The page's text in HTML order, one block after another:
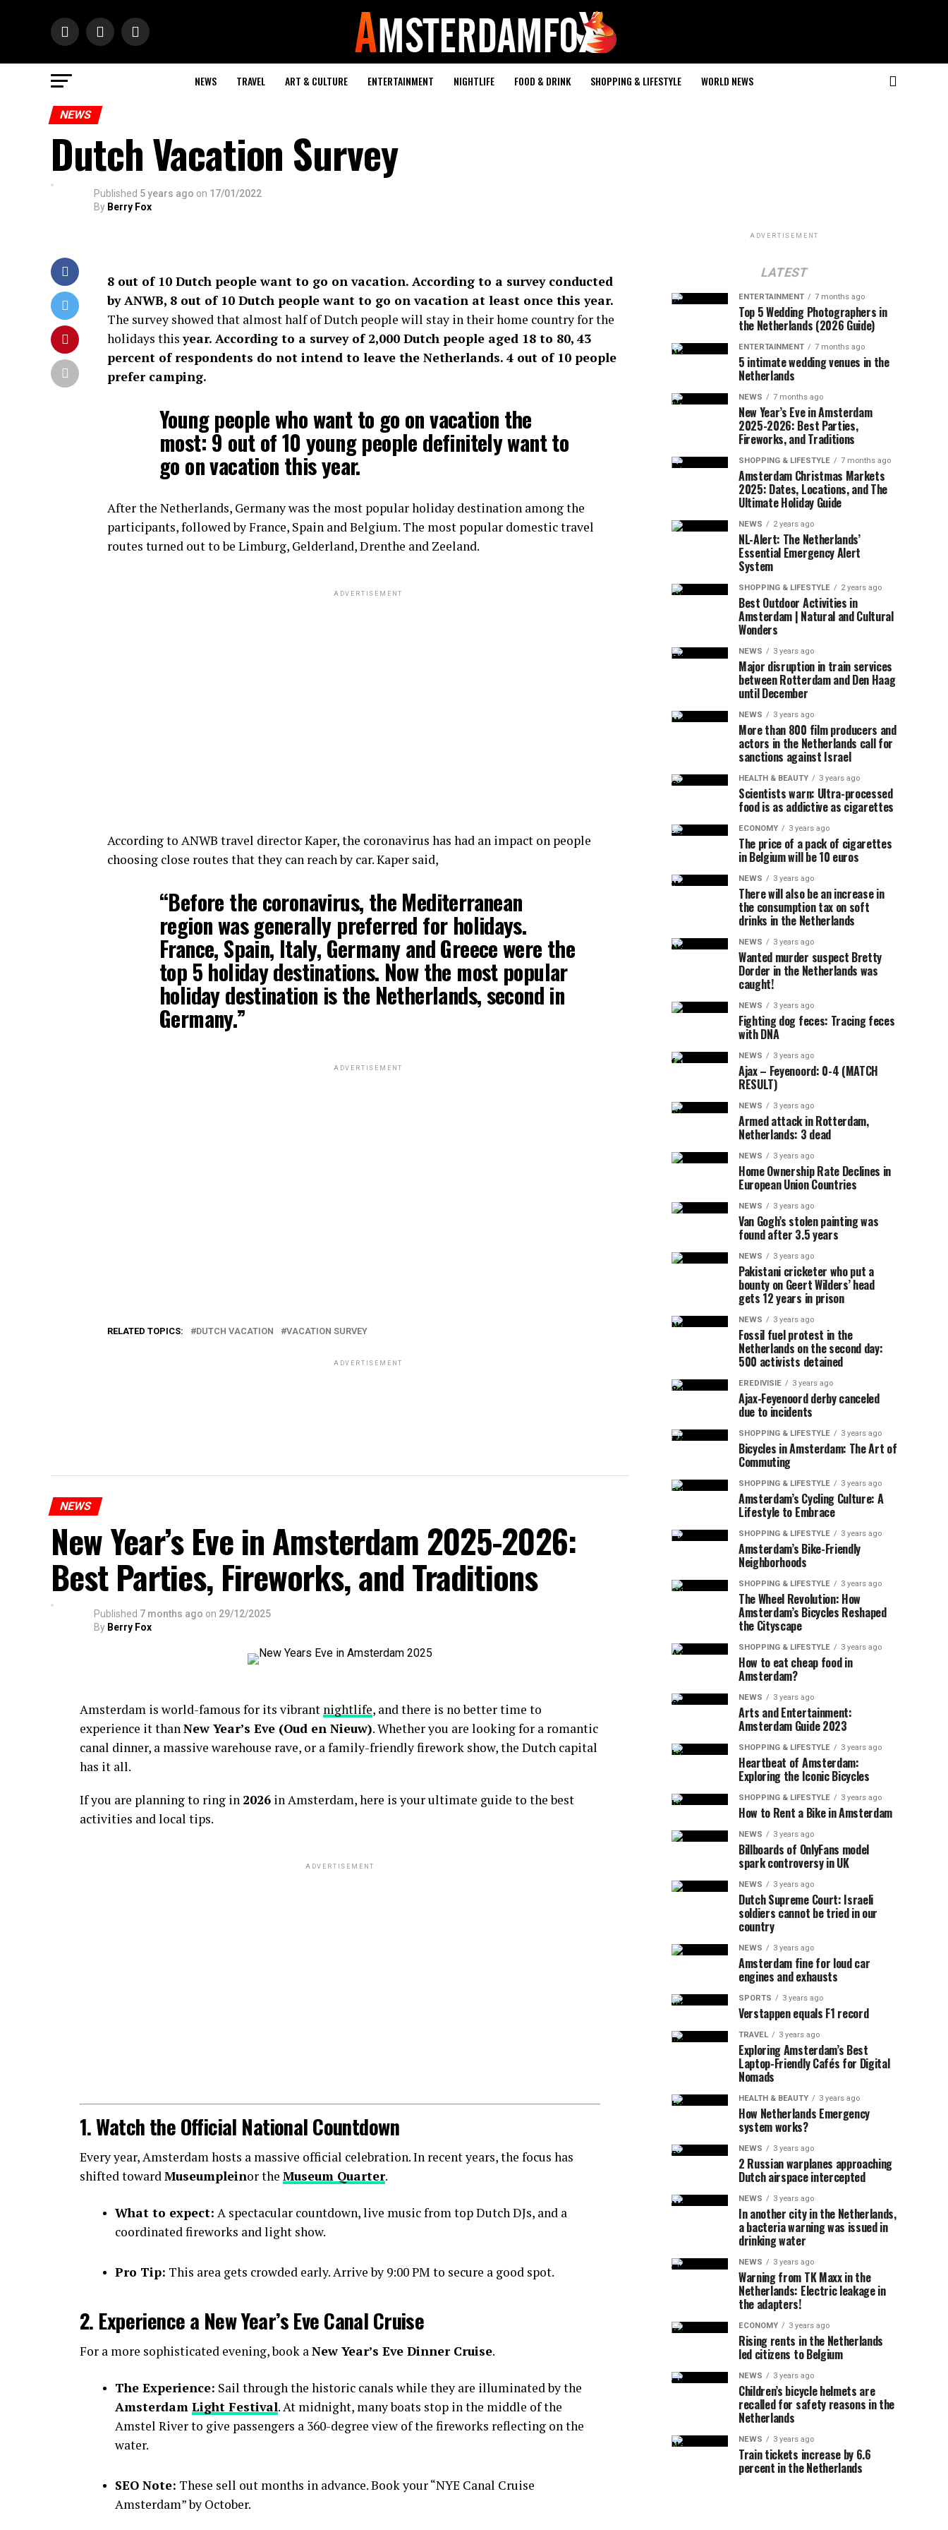
NEWS TRAVEL ART & CULTURE ENTERTAINMENT NIGHTLIFE FOOD & DRINK SHOPPING & LIFESTYLE WORLD NEWS
NEWS
Dutch Vacation Survey
Published 5 years ago on 17/01/2022
By Berry Fox
8 out of 10 Dutch people want to go on vacation. According to a survey conducted
by ANWB, 8 out of 10 Dutch people want to go on vacation at least once this year.
The survey showed that almost half of Dutch people will stay in their home country for the
holidays thisyear. According to a survey of 2,000 Dutch people aged 18 to 80, 43
percent of respondents do not intend to leave the Netherlands. 4 out of 10 people
prefer camping.
Young people who want to go on vacation the
most: 9 out of 10 young people definitely want to
go on vacation this year.
After the Netherlands, Germany was the most popular holiday destination among the
participants, followed by France, Spain and Belgium. The most popular domestic travel
routes turned out to be Limburg, Gelderland, Drenthe and Zeeland.
ADVERTISEMENT
According to ANWB travel director Kaper, the coronavirus has had an impact on people
choosing close routes that they can reach by car. Kaper said,
“Before the coronavirus, the Mediterranean
region was generally preferred for holidays.
France, Spain, Italy, Germany and Greece were the
top 5 holiday destinations. Now the most popular
holiday destination is the Netherlands, second in
Germany.”
ADVERTISEMENT
RELATED TOPICS: DUTCH VACATION VACATION SURVEY
ADVERTISEMENT
NEWS
New Year’s Eve in Amsterdam 2025-2026:
Best Parties, Fireworks, and Traditions
Published 7 months ago on 29/12/2025
By Berry Fox
Amsterdam is world-famous for its vibrant nightlife, and there is no better time to
experience it thanNew Year’s Eve (Oud en Nieuw). Whether you are looking for a romantic
canal dinner, a massive warehouse rave, or a family-friendly firework show, the Dutch capital
has it all.
If you are planning to ring in 2026 in Amsterdam, here is your ultimate guide to the best
activities and local tips.
ADVERTISEMENT
1. Watch the Official National Countdown
Every year, Amsterdam hosts a massive official celebration. In recent years, the focus has
shifted towardMuseumpleinor the Museum Quarter.
What to expect: A spectacular countdown, live music from top Dutch DJs, and a
coordinated fireworks and light show.
Pro Tip: This area gets crowded early. Arrive by 9:00 PM to secure a good spot.
2. Experience a New Year’s Eve Canal Cruise
For a more sophisticated evening, book aNew Year’s Eve Dinner Cruise.
The Experience: Sail through the historic canals while they are illuminated by the
Amsterdam Light Festival. At midnight, many boats stop in the middle of the
Amstel River to give passengers a 360-degree view of the fireworks reflecting on the
water.
SEO Note: These sell out months in advance. Book your “NYE Canal Cruise
Amsterdam” by October.
ADVERTISEMENT
LATEST
ENTERTAINMENT 7 months ago
Top 5 Wedding Photographers in
the Netherlands (2026 Guide)
ENTERTAINMENT 7 months ago
5 intimate wedding venues in the
Netherlands
NEWS 7 months ago
New Year’s Eve in Amsterdam
2025-2026: Best Parties,
Fireworks, and Traditions
SHOPPING & LIFESTYLE 7 months ago
Amsterdam Christmas Markets
2025: Dates, Locations, and The
Ultimate Holiday Guide
NEWS 2 years ago
NL-Alert: The Netherlands’
Essential Emergency Alert
System
SHOPPING & LIFESTYLE 2 years ago
Best Outdoor Activities in
Amsterdam | Natural and Cultural
Wonders
NEWS 3 years ago
Major disruption in train services
between Rotterdam and Den Haag
until December
NEWS 3 years ago
More than 800 film producers and
actors in the Netherlands call for
sanctions against Israel
HEALTH & BEAUTY 3 years ago
Scientists warn: Ultra-processed
food is as addictive as cigarettes
ECONOMY 3 years ago
The price of a pack of cigarettes
in Belgium will be 10 euros
NEWS 3 years ago
There will also be an increase in
the consumption tax on soft
drinks in the Netherlands
NEWS 3 years ago
Wanted murder suspect Bretty
Dorder in the Netherlands was
caught!
NEWS 3 years ago
Fighting dog feces: Tracing feces
with DNA
NEWS 3 years ago
Ajax – Feyenoord: 0-4 (MATCH
RESULT)
NEWS 3 years ago
Armed attack in Rotterdam,
Netherlands: 3 dead
NEWS 3 years ago
Home Ownership Rate Declines in
European Union Countries
NEWS 3 years ago
Van Gogh’s stolen painting was
found after 3.5 years
NEWS 3 years ago
Pakistani cricketer who put a
bounty on Geert Wilders’ head
gets 12 years in prison
NEWS 3 years ago
Fossil fuel protest in the
Netherlands on the second day:
500 activists detained
EREDIVISIE 3 years ago
Ajax-Feyenoord derby canceled
due to incidents
SHOPPING & LIFESTYLE 3 years ago
Bicycles in Amsterdam: The Art of
Commuting
SHOPPING & LIFESTYLE 3 years ago
Amsterdam’s Cycling Culture: A
Lifestyle to Embrace
SHOPPING & LIFESTYLE 3 years ago
Amsterdam’s Bike-Friendly
Neighborhoods
SHOPPING & LIFESTYLE 3 years ago
The Wheel Revolution: How
Amsterdam’s Bicycles Reshaped
the Cityscape
SHOPPING & LIFESTYLE 3 years ago
How to eat cheap food in
Amsterdam?
NEWS 3 years ago
Arts and Entertainment:
Amsterdam Guide 2023
SHOPPING & LIFESTYLE 3 years ago
Heartbeat of Amsterdam:
Exploring the Iconic Bicycles
SHOPPING & LIFESTYLE 3 years ago
How to Rent a Bike in Amsterdam
NEWS 3 years ago
Billboards of OnlyFans model
spark controversy in UK
NEWS 3 years ago
Dutch Supreme Court: Israeli
soldiers cannot be tried in our
country
NEWS 3 years ago
Amsterdam fine for loud car
engines and exhausts
SPORTS 3 years ago
Verstappen equals F1 record
TRAVEL 3 years ago
Exploring Amsterdam’s Best
Laptop-Friendly Cafés for Digital
Nomads
HEALTH & BEAUTY 3 years ago
How Netherlands Emergency
system works?
NEWS 3 years ago
2 Russian warplanes approaching
Dutch airspace intercepted
NEWS 3 years ago
In another city in the Netherlands,
a bacteria warning was issued in
drinking water
NEWS 3 years ago
Warning from TK Maxx in the
Netherlands: Electric leakage in
the adapters!
ECONOMY 3 years ago
Rising rents in the Netherlands
led citizens to Belgium
NEWS 3 years ago
Children’s bicycle helmets are
recalled for safety reasons in the
Netherlands
NEWS 3 years ago
Train tickets increase by 6.6
percent in the Netherlands